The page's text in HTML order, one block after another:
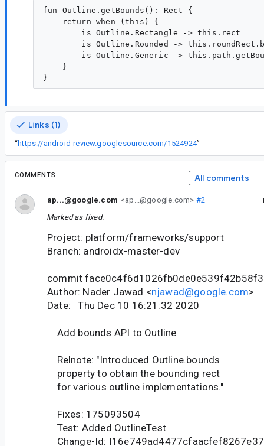
fun Outline.getBounds(): Rect {
    return when (this) {
        is Outline.Rectangle -> this.rect
is Outline.Rounded ->
is Outline.Generic ->
    }
Links (1)
“https://android-review.googlesource.com/1524924”
COMMENTS All comments
ap...@google.com <ap...@google.com> #2
Marked as fixed.
Project: platform/frameworks/support
Branch: androidx-master-dev
commit
Author: Nader Jawad <njawad@google.com>
Date: Thu Dec 10 16:21:32 2020
Add bounds API to Outline
Relnote: "Introduced Outline.bounds
property to obtain the bounding rect
for various outline implementations."
Fixes: 175093504
Test: Added OutlineTest
Change-Id: